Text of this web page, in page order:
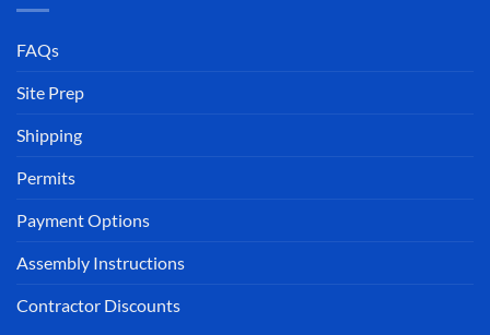
FAQs
Site Prep
Shipping
Permits
Payment Options
Assembly Instructions
Contractor Discounts